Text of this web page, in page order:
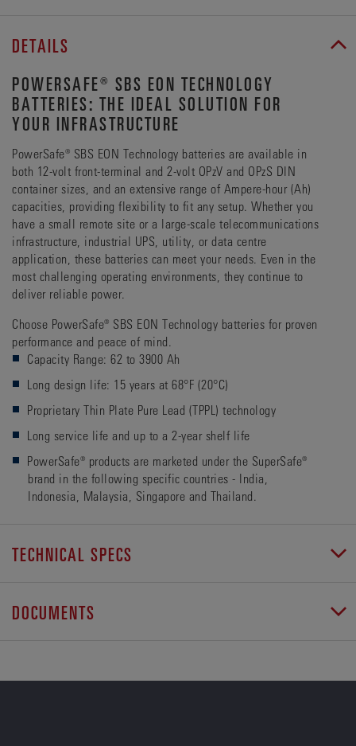
DETAILS
POWERSAFE® SBS EON TECHNOLOGY
BATTERIES: THE IDEAL SOLUTION FOR
YOUR INFRASTRUCTURE
PowerSafe® SBS EON Technology batteries are available in
both 12-volt front-terminal and 2-volt OPzV and OPzS DIN
container sizes, and an extensive range of Ampere-hour (Ah)
capacities, providing flexibility to fit any setup. Whether you
have a small remote site or a large-scale telecommunications
infrastructure, industrial UPS, utility, or data centre
application, these batteries can meet your needs. Even in the
most challenging operating environments, they continue to
deliver reliable power.
Choose PowerSafe® SBS EON Technology batteries for proven
performance and peace of mind.
Capacity Range: 62 to 3900 Ah
Long design life: 15 years at 68°F (20°C)
Proprietary Thin Plate Pure Lead (TPPL) technology
Long service life and up to a 2-year shelf life
PowerSafe® products are marketed under the SuperSafe®
brand in the following specific countries - India,
Indonesia, Malaysia, Singapore and Thailand.
TECHNICAL SPECS
DOCUMENTS